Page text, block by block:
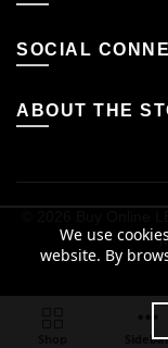
SOCIAL
ABOUT THE
We use
website. By
inclusive